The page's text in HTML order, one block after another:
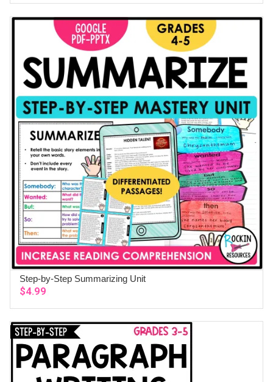
ADD TO CART
Step-by-Step Summarizing Unit
$4.99